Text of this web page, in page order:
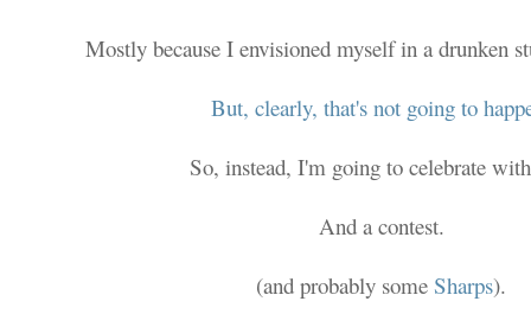
Mostly because I envisioned myself in a drunken
But, clearly, that's not going to
So, instead, I'm going to celebrate
And a contest.
(and probably someSharps).